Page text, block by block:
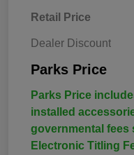
Retail Price
Dealer Discount
Parks Price
Parks Price
installed
governmental fees
Electronic Titling